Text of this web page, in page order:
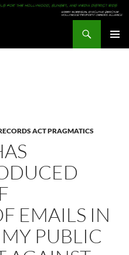
ACT PRAGMATICS
EMAILS IN
PUBLIC